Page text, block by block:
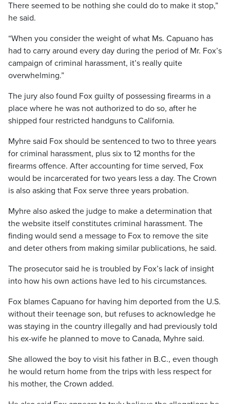
There seemed to be nothing she could do to make it stop,”
he said.
“When you consider the weight of what Ms. Capuano has
had to carry around every day during the period of Mr. Fox’s
campaign of criminal harassment, it’s really quite
overwhelming.”
The jury also found Fox guilty of possessing firearms in a
place where he was not authorized to do so, after he
shipped four restricted handguns to California.
Myhre said Fox should be sentenced to two to three years
for criminal harassment, plus six to 12 months for the
firearms offence. After accounting for time served, Fox
would be incarcerated for two years less a day. The Crown
is also asking that Fox serve three years probation.
Myhre also asked the judge to make a determination that
the website itself constitutes criminal harassment. The
finding would send a message to Fox to remove the site
and deter others from making similar publications, he said.
The prosecutor said he is troubled by Fox’s lack of insight
into how his own actions have led to his circumstances.
Fox blames Capuano for having him deported from the U.S.
without their teenage son, but refuses to acknowledge he
was staying in the country illegally and had previously told
his ex-wife he planned to move to Canada, Myhre said.
She allowed the boy to visit his father in B.C., even though
he would return home from the trips with less respect for
his mother, the Crown added.